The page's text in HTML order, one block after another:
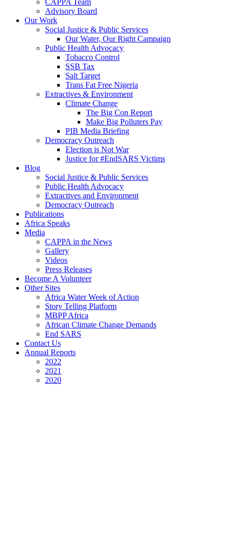
CAPPA Team
Advisory Board
Our Work
Social Justice & Public Services
Our Water, Our Right Campaign
Public Health Advocacy
Tobacco Control
SSB Tax
Salt Target
Trans Fat Free Nigeria
Extractives & Environment
Climate Change
The Big Con Report
Make Big Polluters Pay
PIB Media Briefing
Democracy Outreach
Election is Not War
Justice for #EndSARS Victims
Blog
Social Justice & Public Services
Public Health Advocacy
Extractives and Environment
Democracy Outreach
Publications
Africa Speaks
Media
CAPPA in the News
Gallery
Videos
Press Releases
Become A Volunteer
Other Sites
Africa Water Week of Action
Story Telling Platform
MBPP Africa
African Climate Change Demands
End SARS
Contact Us
Annual Reports
2022
2021
2020